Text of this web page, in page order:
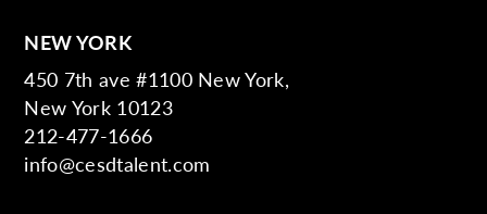
NEW YORK
450 7th ave #1100 New York,
New York 10123
212-477-1666
info@cesdtalent.com